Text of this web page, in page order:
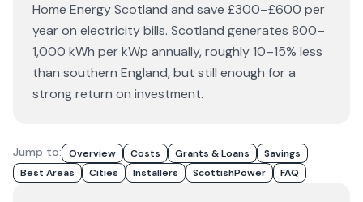
Home Energy Scotland and save £300–£600 per
year on electricity bills. Scotland generates 800–
1,000 kWh per kWp annually, roughly 10–15% less
than southern England, but still enough for a
strong return on investment.
Jump to: Overview Costs Grants & Loans
Savings
Best Areas
Cities Installers ScottishPower FAQ